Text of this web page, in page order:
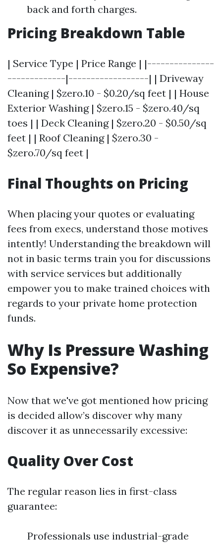
back and forth charges.
Pricing Breakdown Table
| Service Type | Price Range | |---------------
-------------|------------------| | Driveway
Cleaning | $zero.10 - $0.20/sq feet | | House
Exterior Washing | $zero.15 - $zero.40/sq
toes | | Deck Cleaning | $zero.20 - $0.50/sq
feet | | Roof Cleaning | $zero.30 -
$zero.70/sq feet |
Final Thoughts on Pricing
When placing your quotes or evaluating
fees from execs, understand those motives
intently! Understanding the breakdown will
not in basic terms train you for discussions
with service services but additionally
empower you to make trained choices with
regards to your private home protection
funds.
Why Is Pressure Washing
So Expensive?
Now that we've got mentioned how pricing
is decided allow’s discover why many
discover it as unnecessarily excessive:
Quality Over Cost
The regular reason lies in first-class
guarantee:
Professionals use industrial-grade